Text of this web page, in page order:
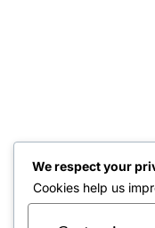
We respect your
Cookies help us